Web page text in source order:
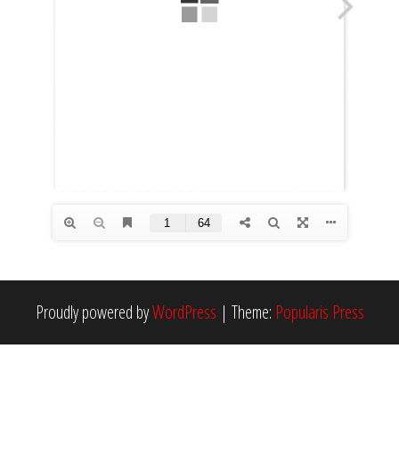
Proudly powered byWordPress | Theme: Popularis Press